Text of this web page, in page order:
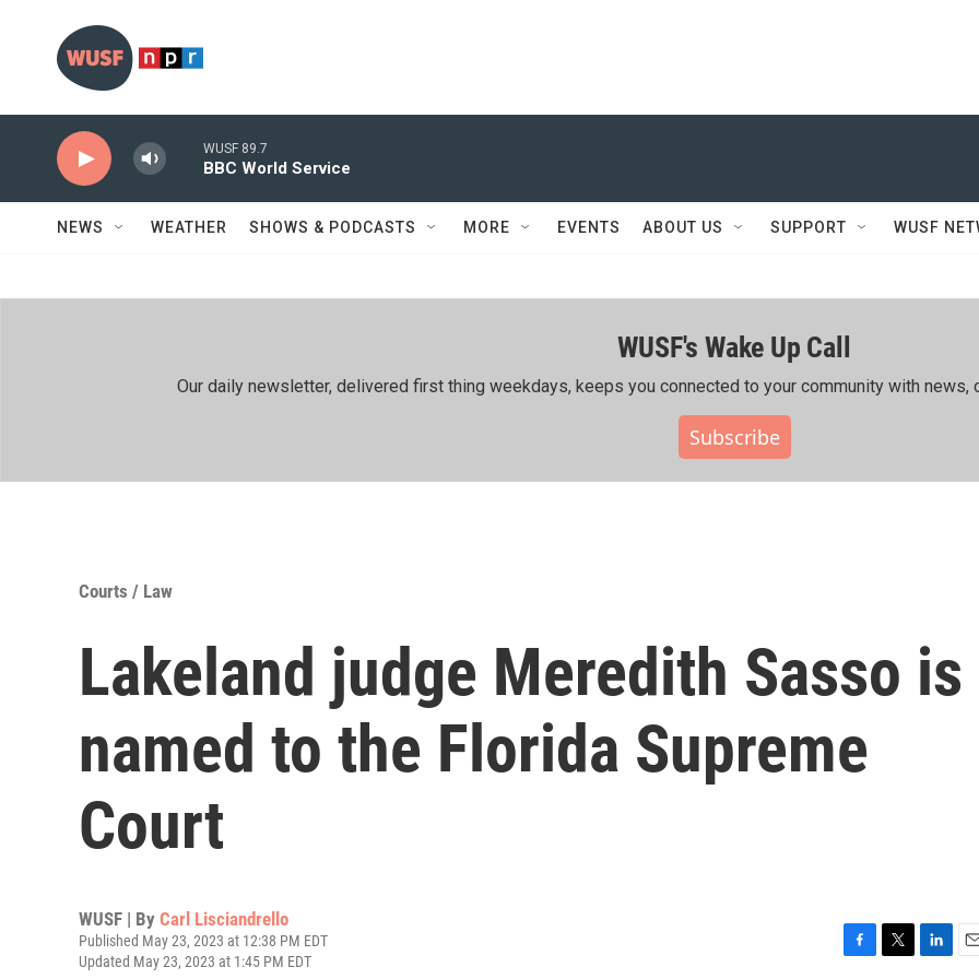
WUSF 89.7
BBC World Service
NEWS WEATHER SHOWS & PODCASTS MORE EVENTS ABOUT US SUPPORT WUSF
WUSF's Wake Up Call
Our daily newsletter, delivered first thing weekdays, keeps you connected to your community with news,
Subscribe
Courts / Law
Lakeland judge Meredith Sasso is
named to the Florida Supreme
Court
WUSF | By Carl Lisciandrello
Published May 23, 2023 at 12:38 PM EDT
Updated May 23, 2023 at 1:45 PM EDT